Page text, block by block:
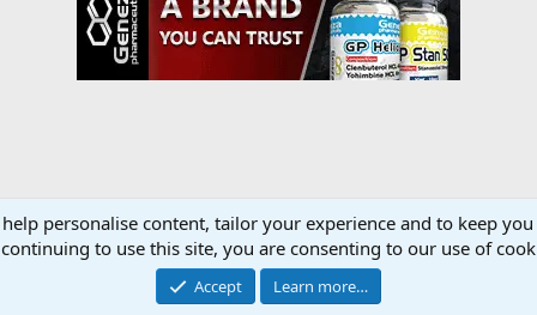
SARMS Peptides Forum
personalise content, tailor your experience and to keep
to use this site, you are consenting to our use of
Accept Learn more…